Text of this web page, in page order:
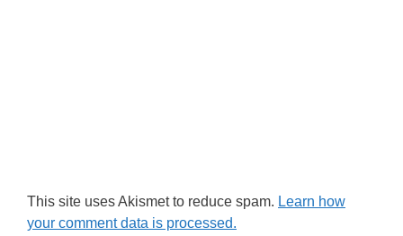
This site uses Akismet to reduce spam. Learn how
your comment data is processed.